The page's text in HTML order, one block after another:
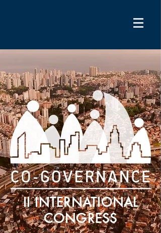
II INTERNATIONAL
CONGRESS